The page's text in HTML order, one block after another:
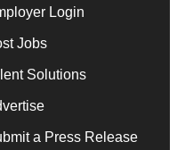
Login
Jobs
Solutions
a Press Release